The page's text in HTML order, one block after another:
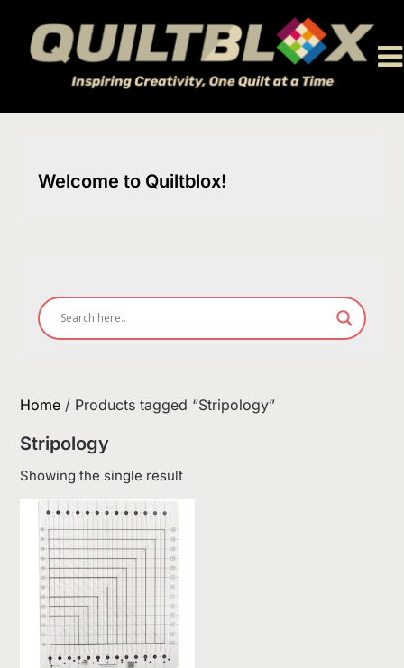
content
Welcome to Quiltblox!
Home / Products tagged “Stripology”
Stripology
Showing the single result